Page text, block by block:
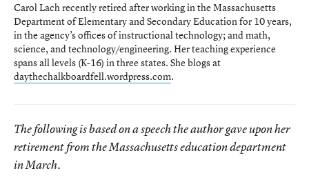
Carol Lach recently retired after working in the Massachusetts
Department of Elementary and Secondary Education for 10 years,
in the agency’s offices of instructional technology; and math,
science, and technology/engineering. Her teaching experience
spans all levels (K-16) in three states. She blogs at
daythechalkboardfell.wordpress.com.
The following is based on a speech the author gave upon her
retirement from the Massachusetts education department
in March.